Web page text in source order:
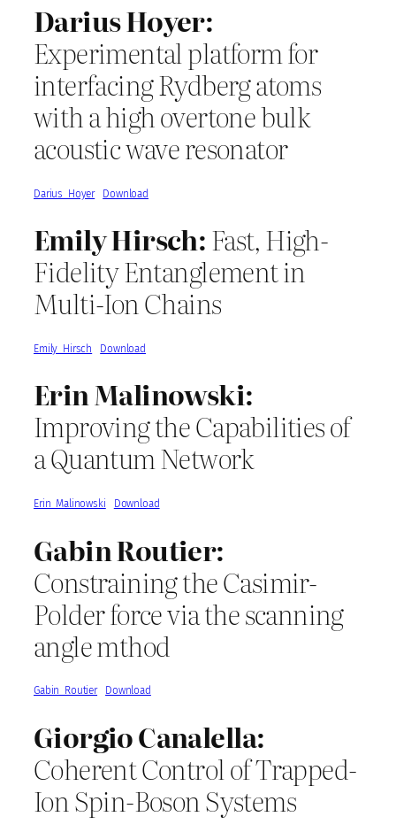
Darius Hoyer:
Experimental platform for
interfacing Rydberg atoms
with a high overtone bulk
acoustic wave resonator
Darius_Hoyer Download
Emily Hirsch:Fast, High-
Fidelity Entanglement in
Multi-Ion Chains
Emily_Hirsch Download
Erin Malinowski:
Improving the Capabilities of
a Quantum Network
Erin_Malinowski Download
Gabin Routier:
Constraining the Casimir-
Polder force via the scanning
angle mthod
Gabin_Routier Download
Giorgio Canalella:
Coherent Control of Trapped-
Ion Spin-Boson Systems